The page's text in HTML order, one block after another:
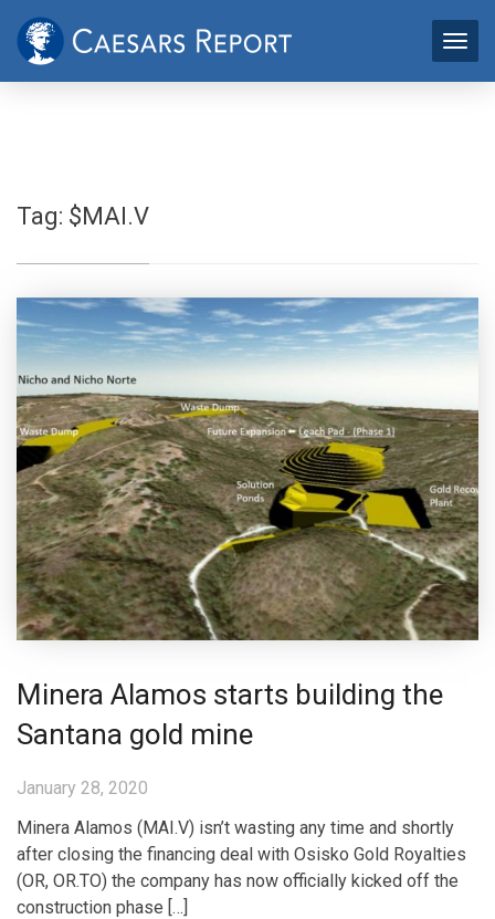
Tag: $MAI.V
Minera Alamos starts building the
Santana gold mine
January 28, 2020
Minera Alamos (MAI.V) isn’t wasting any time and shortly
after closing the financing deal with Osisko Gold Royalties
(OR, OR.TO) the company has now officially kicked off the
construction phase […]